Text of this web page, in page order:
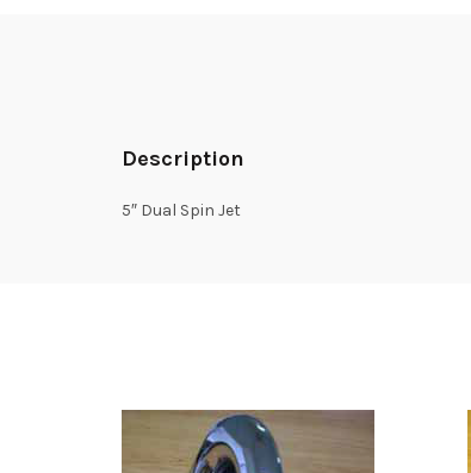
Description
5″ Dual Spin Jet